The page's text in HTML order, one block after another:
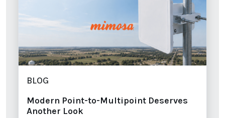
BLOG
Modern Point-to-Multipoint Deserves
Another Look